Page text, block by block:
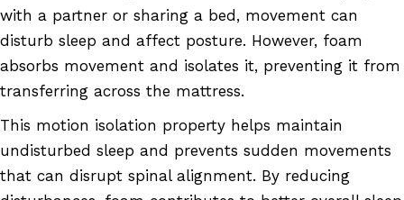
with a partner or sharing a bed, movement can
disturb sleep and affect posture. However, foam
absorbs movement and isolates it, preventing it from
transferring across the mattress.
This motion isolation property helps maintain
undisturbed sleep and prevents sudden movements
that can disrupt spinal alignment. By reducing